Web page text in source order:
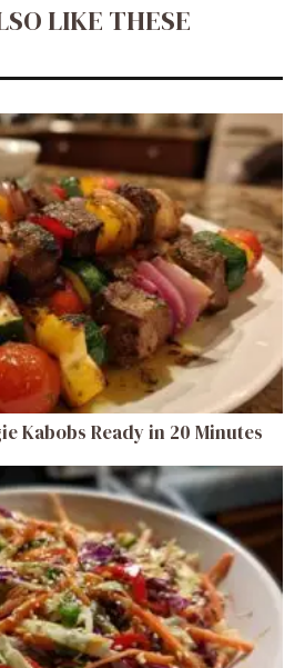
LIKE THESE
Kabobs Ready in 20 Minutes